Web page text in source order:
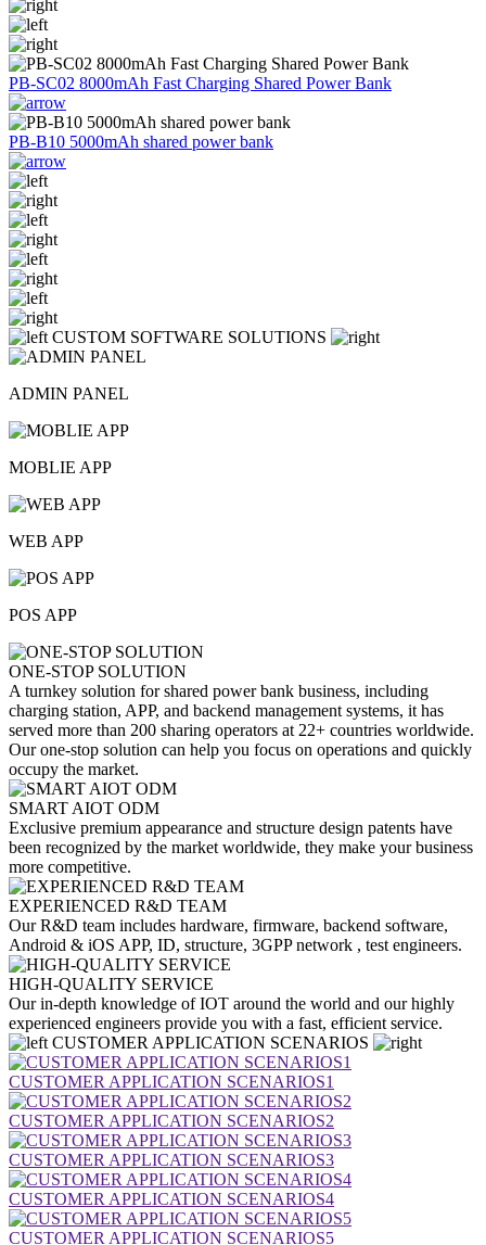
PB-SC02 8000mAh Fast Charging Shared Power Bank
PB-B10 5000mAh shared power bank
CUSTOM SOFTWARE SOLUTIONS
ADMIN PANEL
MOBLIE APP
WEB APP
POS APP
ONE-STOP SOLUTION
A turnkey solution for shared power bank business, including
charging station, APP, and backend management systems, it has
served more than 200 sharing operators at 22+ countries worldwide.
Our one-stop solution can help you focus on operations and quickly
occupy the market.
SMART AIOT ODM
Exclusive premium appearance and structure design patents have
been recognized by the market worldwide, they make your business
more competitive.
EXPERIENCED R&D TEAM
Our R&D team includes hardware, firmware, backend software,
Android & iOS APP, ID, structure, 3GPP network , test engineers.
HIGH-QUALITY SERVICE
Our in-depth knowledge of IOT around the world and our highly
experienced engineers provide you with a fast, efficient service.
CUSTOMER APPLICATION SCENARIOS
CUSTOMER APPLICATION SCENARIOS1
CUSTOMER APPLICATION SCENARIOS2
CUSTOMER APPLICATION SCENARIOS3
CUSTOMER APPLICATION SCENARIOS4
CUSTOMER APPLICATION SCENARIOS5